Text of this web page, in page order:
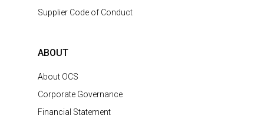
Supplier Code of Conduct
ABOUT
About OCS
Corporate Governance
Financial Statement